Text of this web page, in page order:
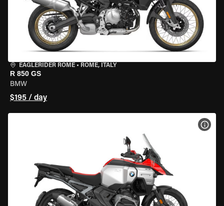
EAGLERIDER ROME • ROME, ITALY
R 850 GS
BMW
$195 / day